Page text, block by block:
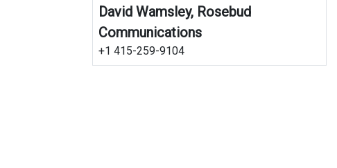
David Wamsley, Rosebud
Communications
+1 415-259-9104